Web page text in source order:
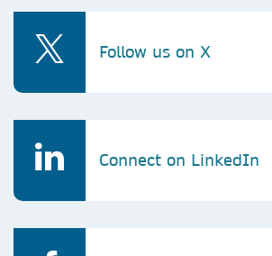
Follow us on X
Connect on LinkedIn